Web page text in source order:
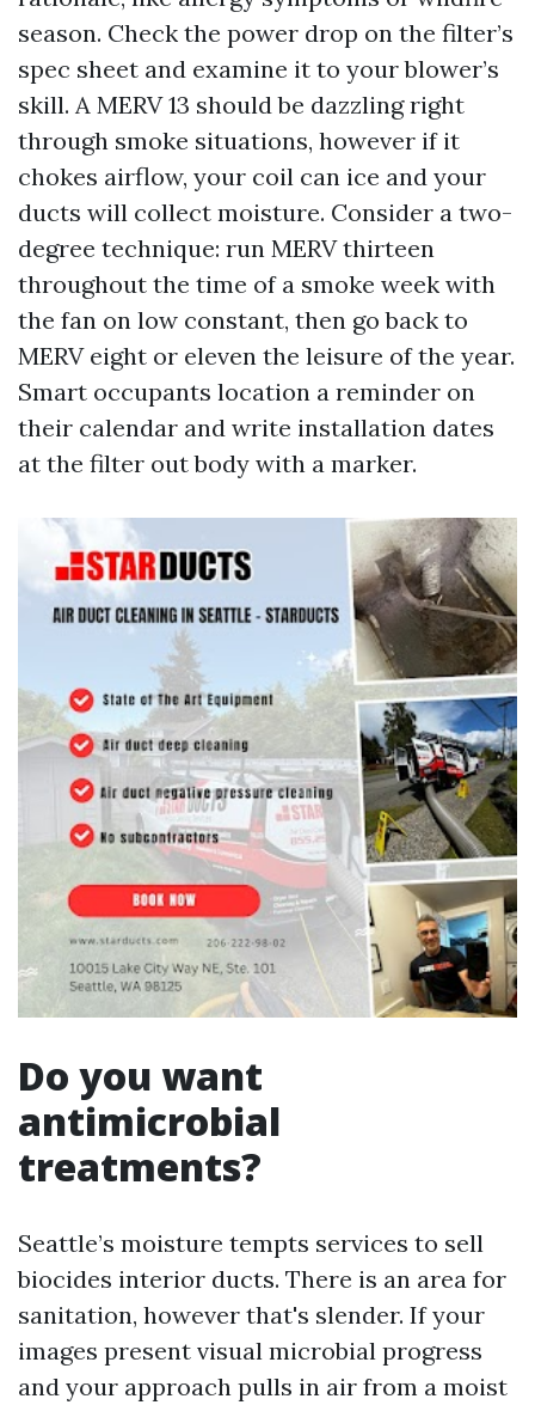
season. Check the power drop on the filter’s
spec sheet and examine it to your blower’s
skill. A MERV 13 should be dazzling right
through smoke situations, however if it
chokes airflow, your coil can ice and your
ducts will collect moisture. Consider a two-
degree technique: run MERV thirteen
throughout the time of a smoke week with
the fan on low constant, then go back to
MERV eight or eleven the leisure of the year.
Smart occupants location a reminder on
their calendar and write installation dates
at the filter out body with a marker.
Do you want
antimicrobial
treatments?
Seattle’s moisture tempts services to sell
biocides interior ducts. There is an area for
sanitation, however that's slender. If your
images present visual microbial progress
and your approach pulls in air from a moist